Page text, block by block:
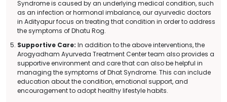
Syndrome is caused by an underlying medical condition, such
as an infection or hormonal imbalance, our ayurvedic doctors
in Adityapur focus on treating that condition in order to address
the symptoms of Dhatu Rog.
Supportive Care: In addition to the above interventions, the
Arogyadham Ayurveda Treatment Center team also provides a
supportive environment and care that can also be helpful in
managing the symptoms of Dhat Syndrome. This can include
education about the condition, emotional support, and
encouragement to adopt healthy lifestyle habits.